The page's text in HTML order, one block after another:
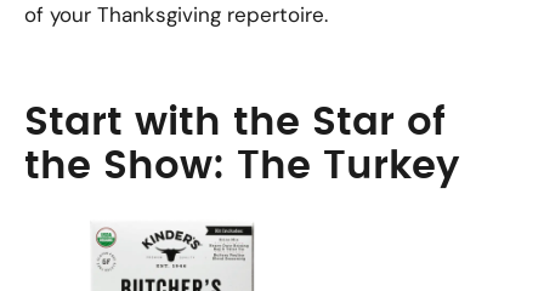
of your Thanksgiving repertoire.
Start with the Star of
the Show: The Turkey